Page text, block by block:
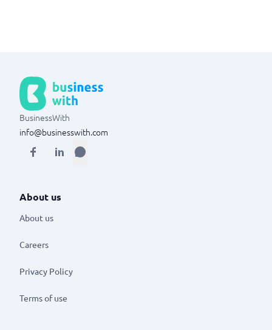
BusinessWith
info@businesswith.com
About us
About us
Careers
Privacy Policy
Terms of use